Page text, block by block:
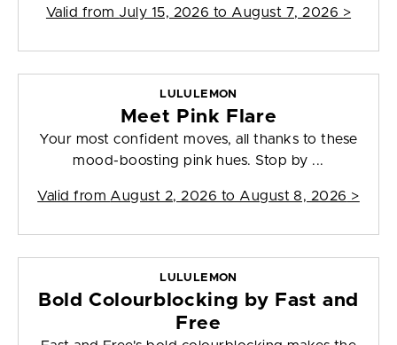
Valid from July 15, 2026 to August 7, 2026 >
LULULEMON
Meet Pink Flare
Your most confident moves, all thanks to these
mood-boosting pink hues. Stop by ...
Valid from August 2, 2026 to August 8, 2026 >
LULULEMON
Bold Colourblocking by Fast and
Free